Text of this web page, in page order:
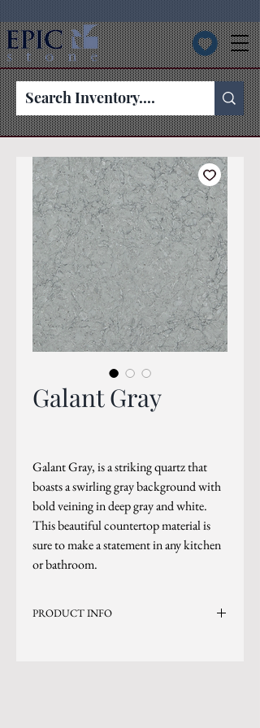
Galant Gray
Galant Gray, is a striking quartz that
boasts a swirling gray background with
bold veining in deep gray and white.
This beautiful countertop material is
sure to make a statement in any kitchen
or bathroom.
PRODUCT INFO